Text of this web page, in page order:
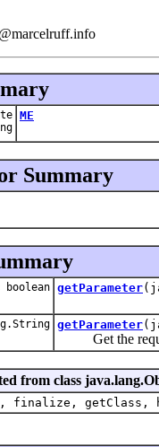
ME
Summary
getParameter
getParameter
Get the
from class
finalize,